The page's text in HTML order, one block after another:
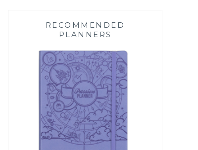
RECOMMENDED
PLANNERS